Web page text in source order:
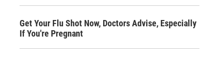
Get Your Flu Shot Now, Doctors Advise, Especially
If You're Pregnant